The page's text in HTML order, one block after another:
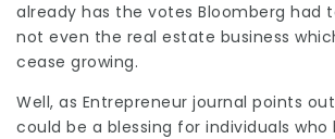
already has the votes Bloomberg had
not even the real estate business
cease growing.
Well, as Entrepreneur journal points
could be a blessing for individuals